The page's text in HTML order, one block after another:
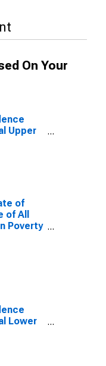
On Your
Upper
of
of All
Poverty
Lower